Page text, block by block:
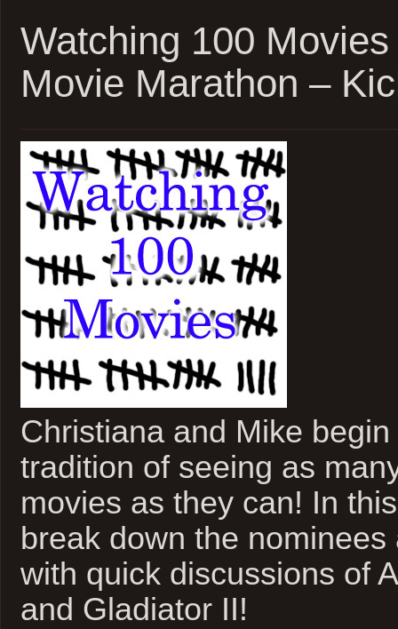
Marathon
Update
Watching 100
Movie Marathon –
Christiana and Mike
tradition of seeing as
movies as they can! In
break down the
with quick discussions of
and Gladiator II!